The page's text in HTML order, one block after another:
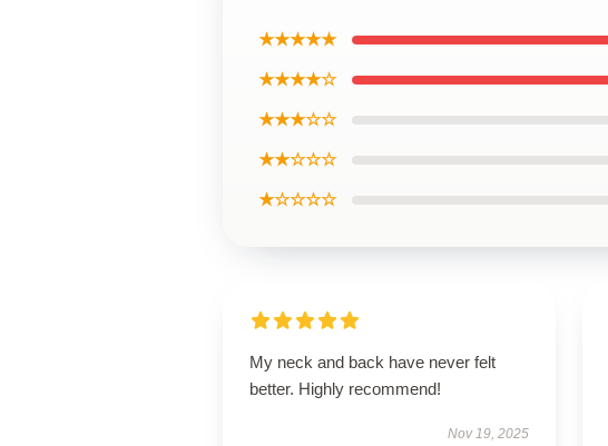
★★★★★
★★★★☆
★★★☆☆
★★☆☆☆
★☆☆☆☆
My neck and back have never felt
better. Highly recommend!
Nov 19, 2025